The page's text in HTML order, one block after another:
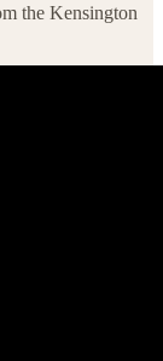
the Kensington